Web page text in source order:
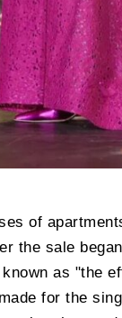
of
the sale
as "the
for the